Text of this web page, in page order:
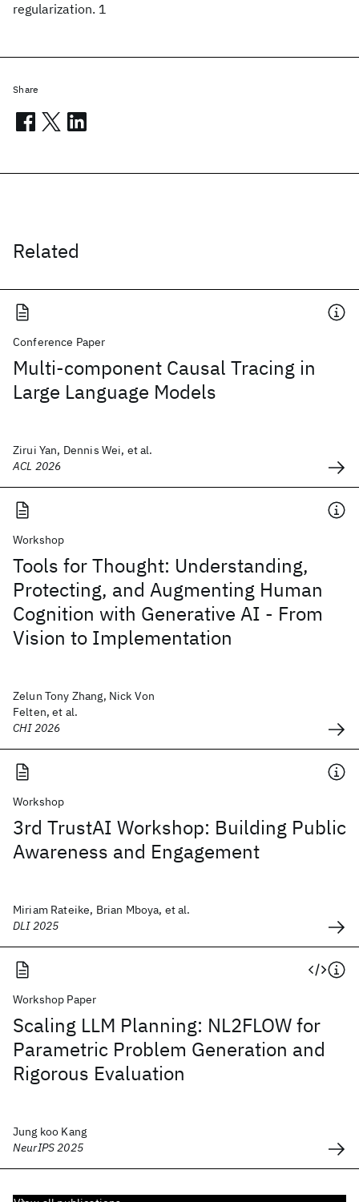
regularization. 1
Related
Conference Paper
Multi-component Causal Tracing in
Large Language Models
Zirui Yan, Dennis Wei, et al.
ACL 2026
Workshop
Tools for Thought: Understanding,
Protecting, and Augmenting Human
Cognition with Generative AI - From
Vision to Implementation
Zelun Tony Zhang, Nick Von
Felten, et al.
CHI 2026
Workshop
3rd TrustAI Workshop: Building Public
Awareness and Engagement
Miriam Rateike, Brian Mboya, et al.
DLI 2025
Workshop Paper
Scaling LLM Planning: NL2FLOW for
Parametric Problem Generation and
Rigorous Evaluation
Jung koo Kang
NeurIPS 2025
Share